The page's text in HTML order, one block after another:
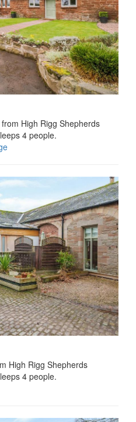
High Rigg Shepherds
4 people.
High Rigg Shepherds
4 people.